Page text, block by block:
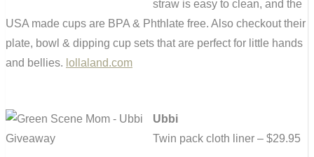
straw is easy to clean, and the
USA made cups are BPA & Phthlate free. Also checkout their
plate, bowl & dipping cup sets that are perfect for little hands
and bellies. lollaland.com
Ubbi
Twin pack cloth liner – $29.95